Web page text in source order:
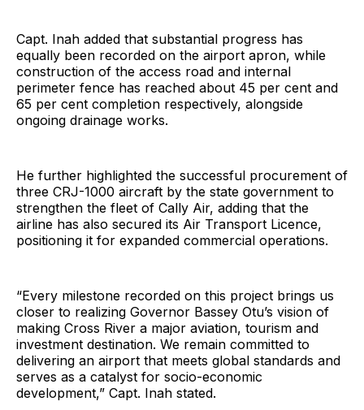
Capt. Inah added that substantial progress has
equally been recorded on the airport apron, while
construction of the access road and internal
perimeter fence has reached about 45 per cent and
65 per cent completion respectively, alongside
ongoing drainage works.
He further highlighted the successful procurement of
three CRJ-1000 aircraft by the state government to
strengthen the fleet of Cally Air, adding that the
airline has also secured its Air Transport Licence,
positioning it for expanded commercial operations.
“Every milestone recorded on this project brings us
closer to realizing Governor Bassey Otu’s vision of
making Cross River a major aviation, tourism and
investment destination. We remain committed to
delivering an airport that meets global standards and
serves as a catalyst for socio-economic
development,” Capt. Inah stated.